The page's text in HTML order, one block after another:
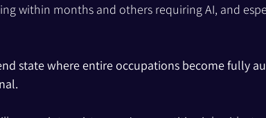
within months and others requiring AI, and
state where entire occupations become fully